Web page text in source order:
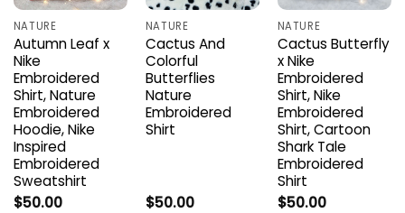
NATURE
Autumn Leaf x
Nike
Embroidered
Shirt, Nature
Embroidered
Hoodie, Nike
Inspired
Embroidered
Sweatshirt
$50.00
NATURE
Cactus And
Colorful
Butterflies
Nature
Embroidered
Shirt
$50.00
NATURE
Cactus Butterfly
x Nike
Embroidered
Shirt, Nike
Embroidered
Shirt, Cartoon
Shark Tale
Embroidered
Shirt
$50.00